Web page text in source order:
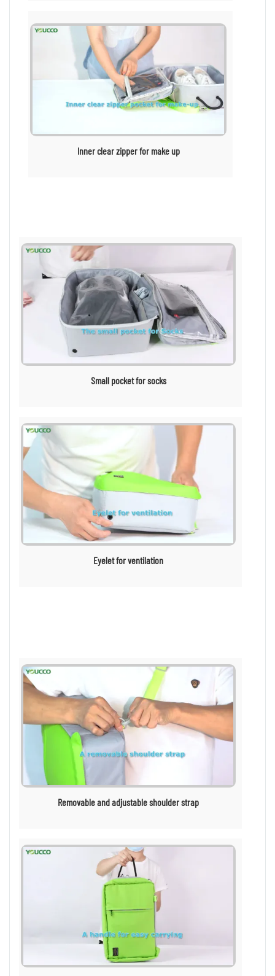
Inner clear zipper for make up
Small pocket for socks
Eyelet for ventilation
Removable and adjustable shoulder strap